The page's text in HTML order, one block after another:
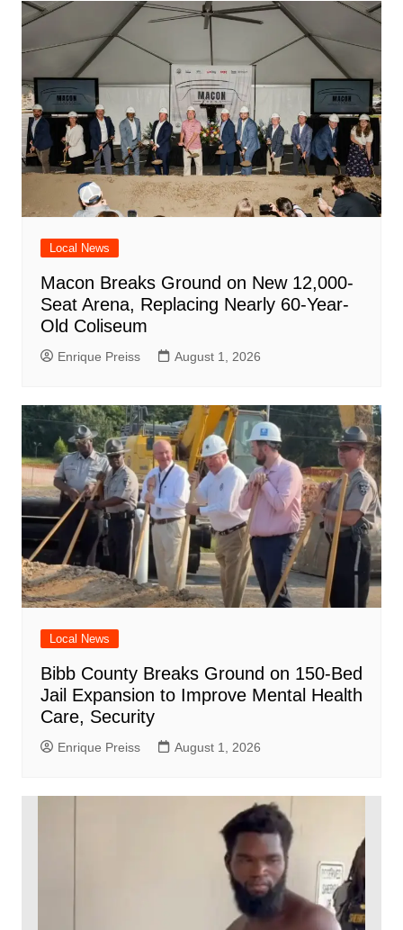
Local News
Macon Breaks Ground on New 12,000-
Seat Arena, Replacing Nearly 60-Year-
Old Coliseum
Enrique Preiss August 1, 2026
Local News
Bibb County Breaks Ground on 150-Bed
Jail Expansion to Improve Mental Health
Care, Security
Enrique Preiss August 1, 2026